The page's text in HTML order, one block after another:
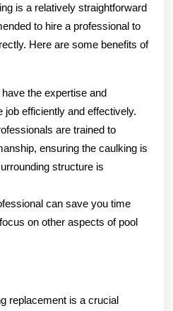
is a relatively straightforward
to hire a professional to
Here are some benefits of
the expertise and
job efficiently and effectively.
are trained to
ensuring the caulking is
structure is
can save you time
on other aspects of pool
replacement is a crucial